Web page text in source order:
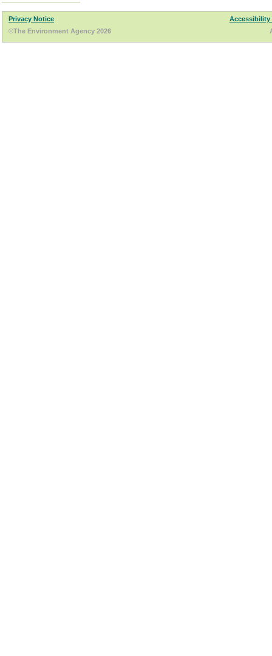
Privacy Notice
Accessibility
©The Environment Agency 2026